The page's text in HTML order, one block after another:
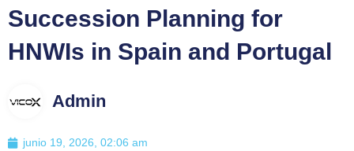
Succession Planning for
HNWIs in Spain and Portugal
Admin
junio 19, 2026, 02:06 am